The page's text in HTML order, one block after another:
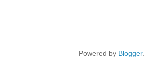
Powered by Blogger.